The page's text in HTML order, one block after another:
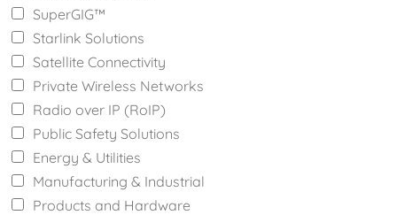
SuperGIG™
Starlink Solutions
Satellite Connectivity
Private Wireless Networks
Radio over IP (RoIP)
Public Safety Solutions
Energy & Utilities
Manufacturing & Industrial
Products and Hardware